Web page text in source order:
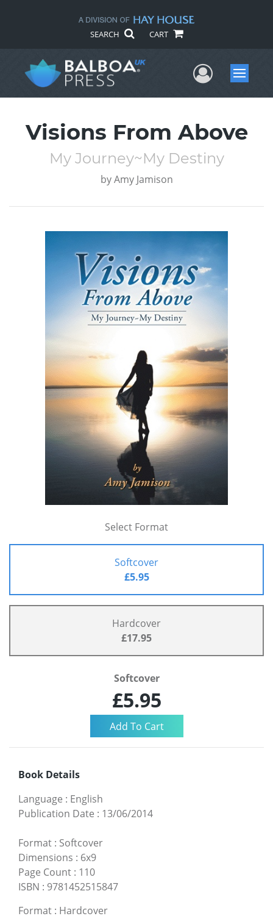
SEARCH CART
UserMenu
Visions From Above
My Journey~My Destiny
by Amy Jamison
Select Format
Softcover
£5.95
Hardcover
£17.95
Softcover
£5.95
Book Details
Language : English
Publication Date : 13/06/2014
Format : Softcover
Dimensions : 6x9
Page Count : 110
ISBN : 9781452515847
Format : Hardcover